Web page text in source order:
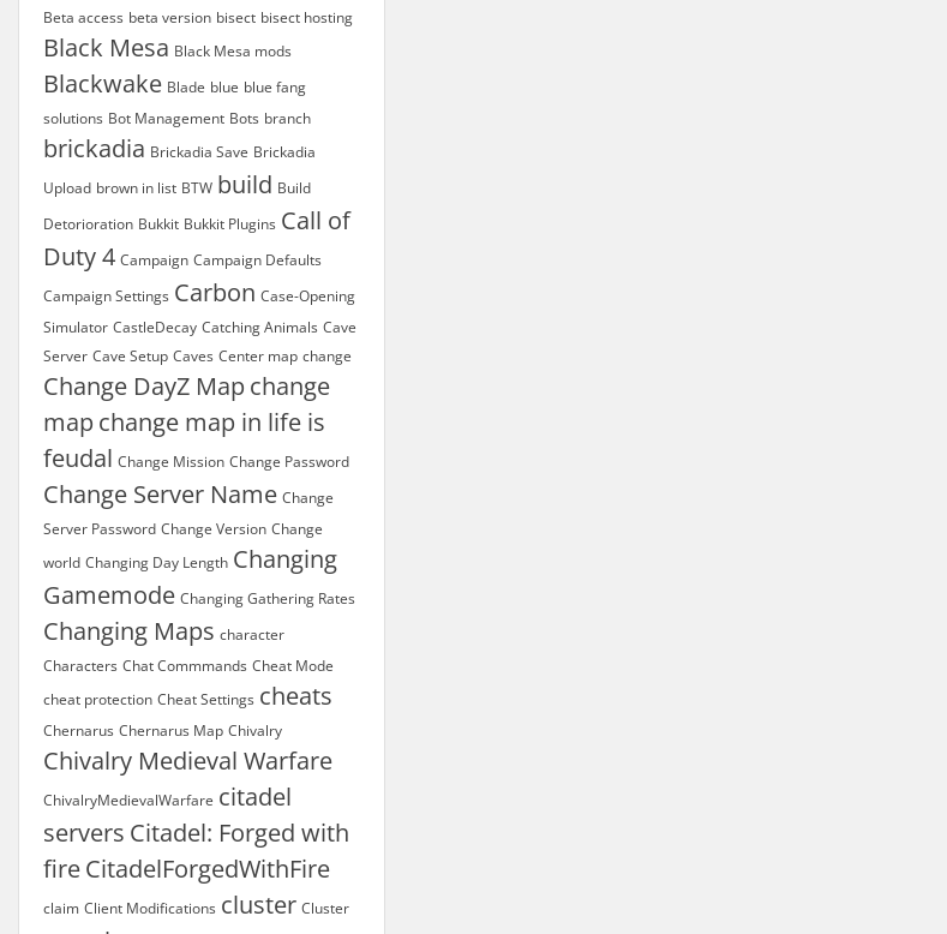
Beta access beta version bisect bisect hosting
Black Mesa Black Mesa mods
Blackwake Blade blue blue fang
solutions Bot Management Bots branch
brickadia Brickadia Save Brickadia
Upload brown in list BTW build Build
Detorioration Bukkit Bukkit Plugins Call of
Duty 4 Campaign Campaign Defaults
Campaign Settings Carbon Case-Opening
Simulator CastleDecay Catching Animals Cave
Server Cave Setup Caves Center map change
Change DayZ Map change
map change map in life is
feudal Change Mission Change Password
Change Server Name Change
Server Password Change Version Change
world Changing Day Length Changing
Gamemode Changing Gathering Rates
Changing Maps character
Characters Chat Commmands Cheat Mode
cheat protection Cheat Settings cheats
Chernarus Chernarus Map Chivalry
Chivalry Medieval Warfare
ChivalryMedievalWarfare citadel
servers Citadel: Forged with
fireCitadelForgedWithFire
claim Client Modifications cluster Cluster